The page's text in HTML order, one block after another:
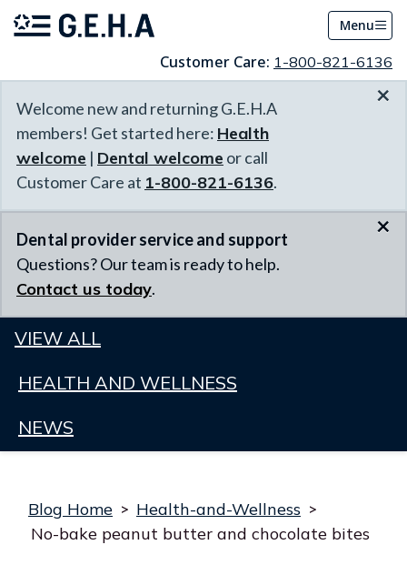
Menu
Customer Care: 1-800-821-6136
Welcome new and returning G.E.H.A
members! Get started here: Health
welcome | Dental welcome or call
Customer Care at 1-800-821-6136.
×
Dental provider service and support
Questions? Our team is ready to help.
Contact us today.
×
VIEW ALL
HEALTH AND WELLNESS
NEWS
Blog Home > Health-and-Wellness >
No-bake peanut butter and chocolate bites